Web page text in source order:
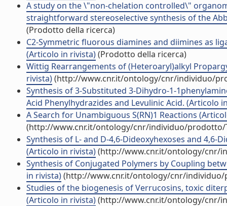
A study on the \"non-chelation controlled\"
straightforward stereoselective synthesis of the
(Prodotto della ricerca)
C2-Symmetric fluorous diamines and diimines as
(Articolo in rivista)(Prodotto della ricerca)
Wittig Rearrangements of (Heteroaryl)alkyl
rivista)(http://www.cnr.it/ontology/cnr/individuo/
Synthesis of 3-Substituted 3-Dihydro-1-
Acid Phenylhydrazides and Levulinic Acid. (Articolo
A Search for Unambiguous S(RN)1 Reactions
(http://www.cnr.it/ontology/cnr/individuo/prodotto/
Synthesis of L- and D-4,6-Dideoxyhexoses and 4,6-
(Articolo in rivista)(http://www.cnr.it/ontology/cnr/
Synthesis of Conjugated Polymers by Coupling
in rivista)(http://www.cnr.it/ontology/cnr/individuo/
Studies of the biogenesis of Verrucosins, toxic
(Articolo in rivista)(http://www.cnr.it/ontology/cnr/